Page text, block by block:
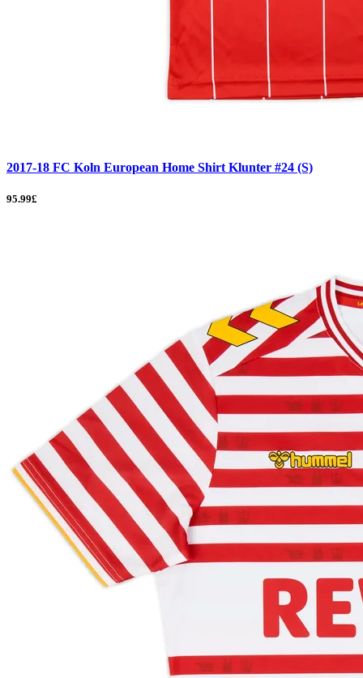
2017-18 FC Koln European Home Shirt Klunter #24 (S)
95.99£